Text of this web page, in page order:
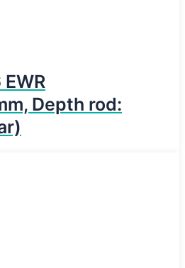
Depth rod: